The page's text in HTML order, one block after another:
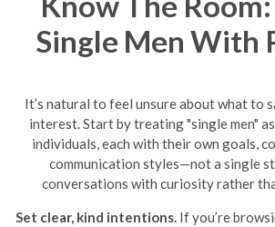
Single Men With
It’s natural to feel unsure about what to
interest. Start by treating "single men"
individuals, each with their own goals,
communication styles—not a single
conversations with curiosity rather
Set clear, kind intentions. If you’re